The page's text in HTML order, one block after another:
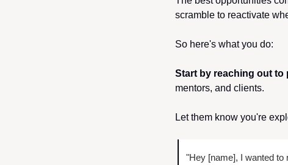
scramble to reactivate
So here's what you do:
Start by reaching out to
mentors, and clients.
Let them know you're
"Hey [name], I wanted to